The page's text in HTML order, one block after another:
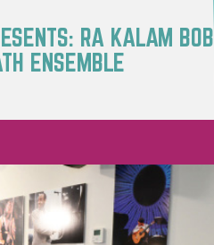
RA KALAM BOB
ENSEMBLE